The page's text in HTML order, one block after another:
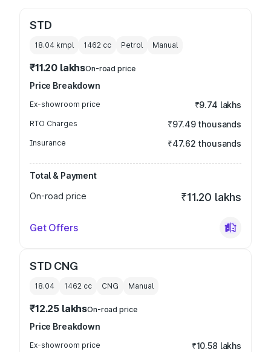
STD
18.04 kmpl 1462 cc Petrol Manual
₹11.20 lakhsOn-road price
Price Breakdown
Ex-showroom price ₹9.74 lakhs
RTO Charges ₹97.49 thousands
Insurance ₹47.62 thousands
Total & Payment
On-road price
₹11.20 lakhs
Get Offers
STD CNG
18.04 1462 cc CNG Manual
₹12.25 lakhsOn-road price
Price Breakdown
Ex-showroom price ₹10.58 lakhs